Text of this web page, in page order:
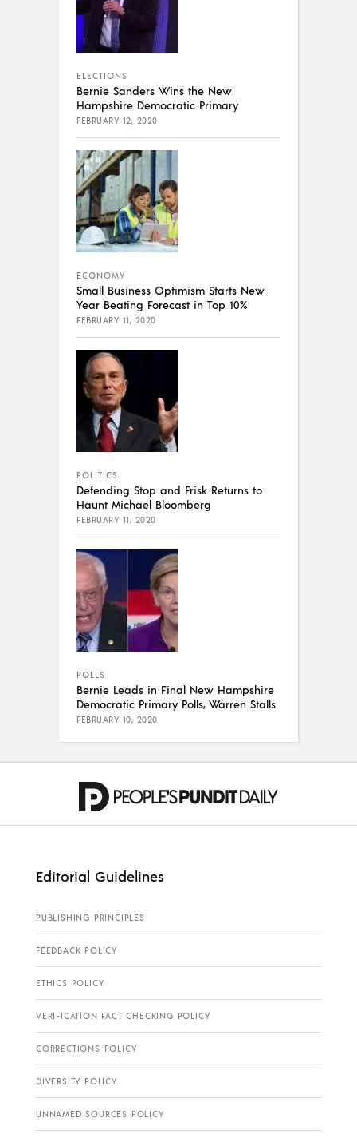
ELECTIONS
Bernie Sanders Wins the New
Hampshire Democratic Primary
FEBRUARY 12, 2020
ECONOMY
Small Business Optimism Starts New
Year Beating Forecast in Top 10%
FEBRUARY 11, 2020
POLITICS
Defending Stop and Frisk Returns to
Haunt Michael Bloomberg
FEBRUARY 11, 2020
POLLS
Bernie Leads in Final New Hampshire
Democratic Primary Polls, Warren Stalls
FEBRUARY 10, 2020
Editorial Guidelines
PUBLISHING PRINCIPLES
FEEDBACK POLICY
ETHICS POLICY
VERIFICATION FACT CHECKING POLICY
CORRECTIONS POLICY
DIVERSITY POLICY
UNNAMED SOURCES POLICY